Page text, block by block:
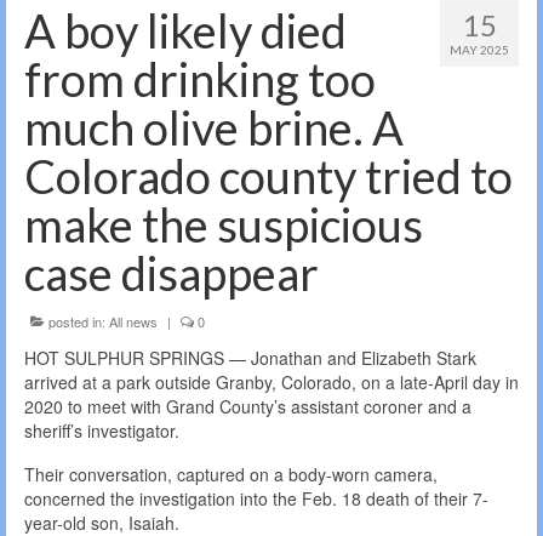
15
MAY 2025
A boy likely died
from drinking too
much olive brine. A
Colorado county tried to
make the suspicious
case disappear
posted in: All news | 0
HOT SULPHUR SPRINGS — Jonathan and Elizabeth Stark
arrived at a park outside Granby, Colorado, on a late-April day in
2020 to meet with Grand County’s assistant coroner and a
sheriff’s investigator.
Their conversation, captured on a body-worn camera,
concerned the investigation into the Feb. 18 death of their 7-
year-old son, Isaiah.